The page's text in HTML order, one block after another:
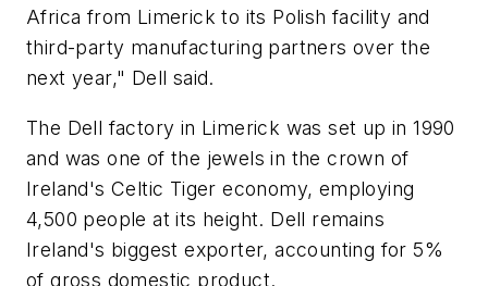
Africa from Limerick to its Polish facility and
third-party manufacturing partners over the
next year," Dell said.
The Dell factory in Limerick was set up in 1990
and was one of the jewels in the crown of
Ireland's Celtic Tiger economy, employing
4,500 people at its height. Dell remains
Ireland's biggest exporter, accounting for 5%
of gross domestic product.